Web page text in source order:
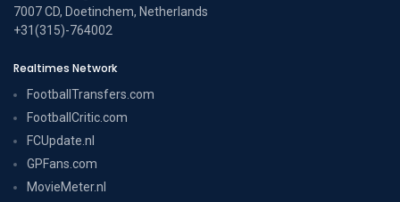
7007 CD, Doetinchem, Netherlands
+31(315)-764002
Realtimes Network
FootballTransfers.com
FootballCritic.com
FCUpdate.nl
GPFans.com
MovieMeter.nl